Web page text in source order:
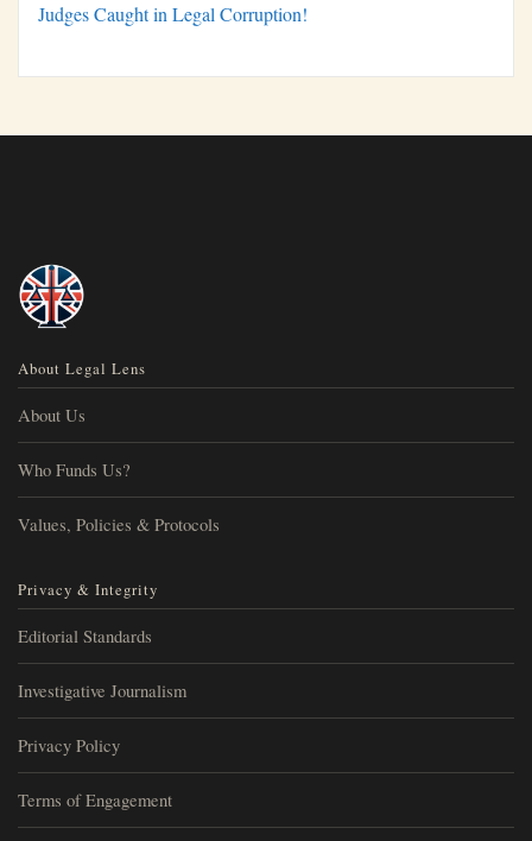
Judges Caught in Legal Corruption!
About Legal Lens
About Us
Who Funds Us?
Values, Policies & Protocols
Privacy & Integrity
Editorial Standards
Investigative Journalism
Privacy Policy
Terms of Engagement